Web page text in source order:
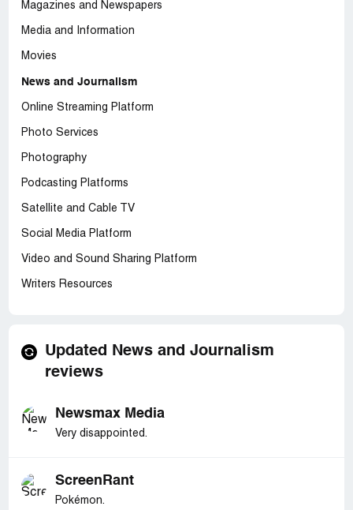
Magazines and Newspapers
Media and Information
Movies
News and Journalism
Online Streaming Platform
Photo Services
Photography
Podcasting Platforms
Satellite and Cable TV
Social Media Platform
Video and Sound Sharing Platform
Writers Resources
Updated News and Journalism
reviews
Newsmax Media
Very disappointed.
ScreenRant
Pokémon.